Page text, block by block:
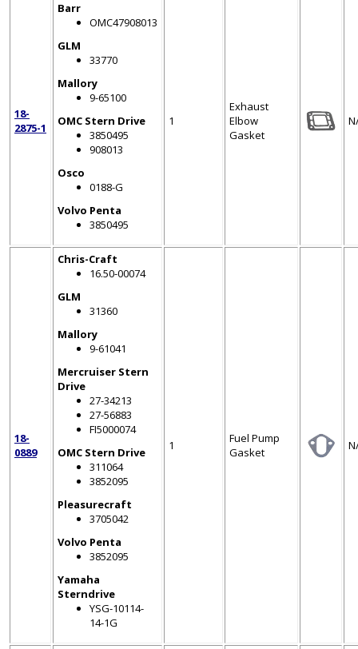
18-
2875-1
Barr
OMC47908013
GLM
33770
Mallory
9-65100
OMC Stern Drive
3850495
908013
Osco
0188-G
Volvo Penta
3850495
1
Exhaust
Elbow
Gasket
18-
0889
Chris-Craft
16.50-00074
GLM
31360
Mallory
9-61041
Mercruiser Stern
Drive
27-34213
27-56883
FI5000074
OMC Stern Drive
311064
3852095
Pleasurecraft
3705042
Volvo Penta
3852095
Yamaha
Sterndrive
YSG-10114-
14-1G
1
Fuel Pump
Gasket